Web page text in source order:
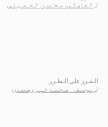
لـ
الـعـامـلـي، مـحـسـن الـحـسـيـنـي
الـغـرر على الـطـرر
لـ
يـوسـف ، مـحـمـد خـيـر رمـضـان